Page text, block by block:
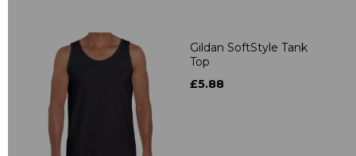
Gildan SoftStyle Tank
Top
£5.88